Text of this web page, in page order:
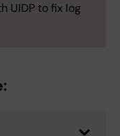
UIDP to fix log